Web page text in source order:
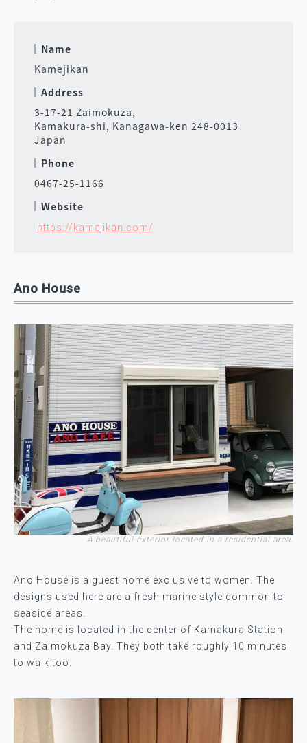
Name
Kamejikan
Address
3-17-21 Zaimokuza,
Kamakura-shi, Kanagawa-ken 248-0013
Japan
Phone
0467-25-1166
Website
https://kamejikan.com/
Ano House
A beautiful exterior located in a residential area.
Ano House is a guest home exclusive to women. The
designs used here are a fresh marine style common to
seaside areas.
The home is located in the center of Kamakura Station
and Zaimokuza Bay. They both take roughly 10 minutes
to walk too.